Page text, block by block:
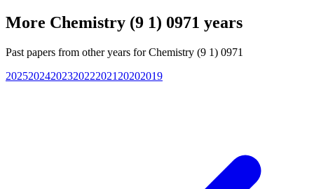
More Chemistry (9 1) 0971 years
Past papers from other years forChemistry (9 1) 0971
20252024202320222021 20202019